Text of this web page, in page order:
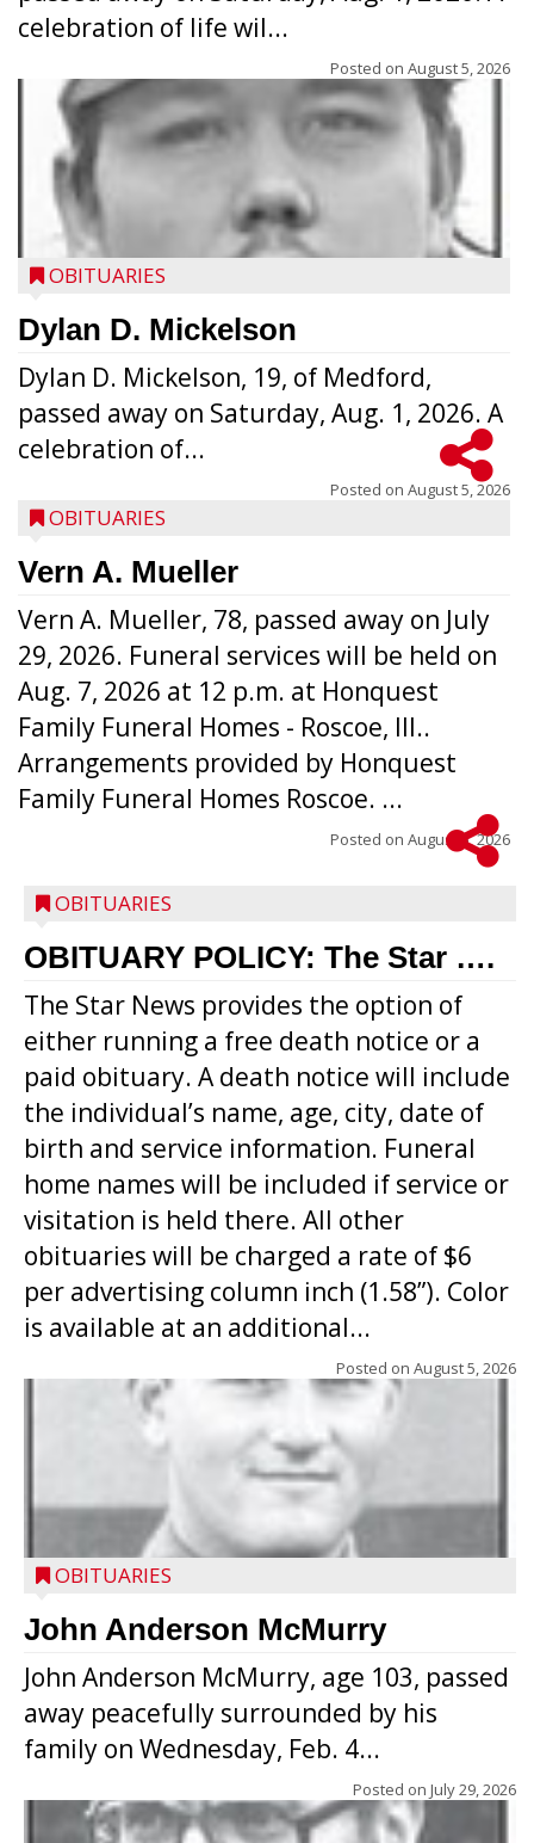
celebration of life wil...
Posted on August 5, 2026
OBITUARIES
Dylan D. Mickelson
Dylan D. Mickelson, 19, of Medford,
passed away on Saturday, Aug. 1, 2026. A
celebration of...
Posted on August 5, 2026
OBITUARIES
Vern A. Mueller
Vern A. Mueller, 78, passed away on July
29, 2026. Funeral services will be held on
Aug. 7, 2026 at 12 p.m. at Honquest
Family Funeral Homes - Roscoe, Ill..
Arrangements provided by Honquest
Family Funeral Homes Roscoe. ...
Posted on August 5, 2026
OBITUARIES
OBITUARY POLICY: The Star ….
The Star News provides the option of
either running a free death notice or a
paid obituary. A death notice will include
the individual’s name, age, city, date of
birth and service information. Funeral
home names will be included if service or
visitation is held there. All other
obituaries will be charged a rate of $6
per advertising column inch (1.58”). Color
is available at an additional...
Posted on August 5, 2026
OBITUARIES
John Anderson McMurry
John Anderson McMurry, age 103, passed
away peacefully surrounded by his
family on Wednesday, Feb. 4...
Posted on July 29, 2026